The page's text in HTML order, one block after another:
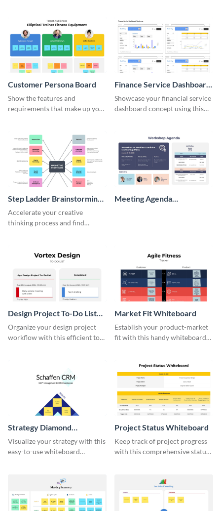
Customer Persona Board
Show the features and
requirements that make up your
Finance Service Dashboard
Wireframe
Showcase your financial service
dashboard concept using this
Step Ladder Brainstorming
Whiteboard
Accelerate your creative
thinking process and find
Meeting Agenda
Design Project To-Do List
Whiteboard
Organize your design project
workflow with this efficient to-
Market Fit Whiteboard
Establish your product-market
fit with this handy whiteboard
Strategy Diamond
Whiteboard
Visualize your strategy with this
easy-to-use whiteboard
Project Status Whiteboard
Keep track of project progress
with this comprehensive status